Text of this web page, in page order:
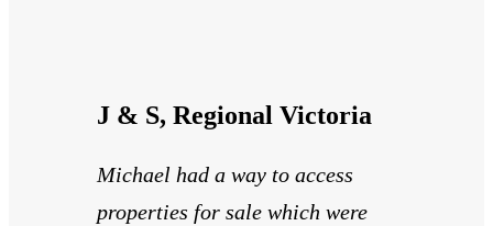
J & S, Regional Victoria
Michael had a way to access
properties for sale which were